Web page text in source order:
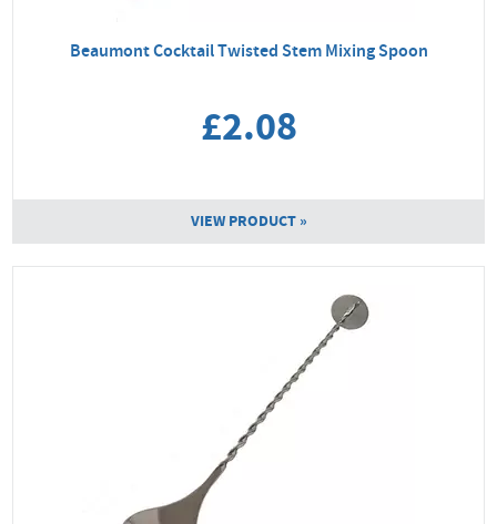
Beaumont Cocktail Twisted Stem Mixing Spoon
£2.08
VIEW PRODUCT »